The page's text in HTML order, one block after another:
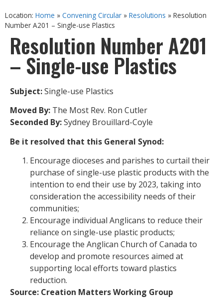
Location: Home » Convening Circular » Resolutions » Resolution
Number A201 – Single-use Plastics
Resolution Number A201
– Single-use Plastics
Subject:Single-use Plastics
Moved By: The Most Rev. Ron Cutler
Seconded By:Sydney Brouillard-Coyle
Be it resolved that this General Synod:
Encourage dioceses and parishes to curtail their
purchase of single-use plastic products with the
intention to end their use by 2023, taking into
consideration the accessibility needs of their
communities;
Encourage individual Anglicans to reduce their
reliance on single-use plastic products;
Encourage the Anglican Church of Canada to
develop and promote resources aimed at
supporting local efforts toward plastics
reduction.
Source: Creation Matters Working Group